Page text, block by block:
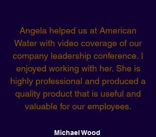
Angela helped us at American
Water with video coverage of our
company leadership conference. I
enjoyed working with her. She is
highly professional and produced a
quality product that is useful and
valuable for our employees.
Michael Wood